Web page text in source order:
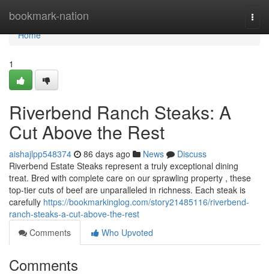
bookmark-nation
Home
Home
1
Riverbend Ranch Steaks: A
Cut Above the Rest
aishajlpp548374 86 days ago News
Discuss
Riverbend Estate Steaks represent a truly exceptional dining
treat. Bred with complete care on our sprawling property , these
top-tier cuts of beef are unparalleled in richness. Each steak is
carefully https://bookmarkinglog.com/story21485116/riverbend-
ranch-steaks-a-cut-above-the-rest
Comments
Who Upvoted
Comments